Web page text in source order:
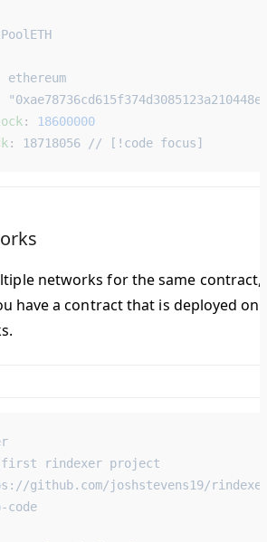
ethereum
:
18600000
: 18718056 // [!code focus]
networks for the same contract,
have a contract that is deployed on
first rindexer project
github.com/joshstevens19/
code